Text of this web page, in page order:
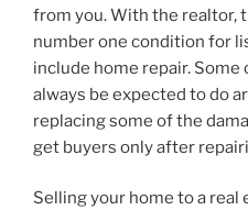
from you. With the realtor,
number one condition for
include home repair.
always be expected to do
replacing some of the
get buyers only after
Selling your home to a